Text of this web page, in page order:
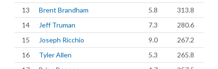
13
Brent Brandham 5.8
313.8
14
Jeff Truman 7.3
280.6
15
Joseph Ricchio 9.0
267.2
16
Tyler Allen 5.3
265.8